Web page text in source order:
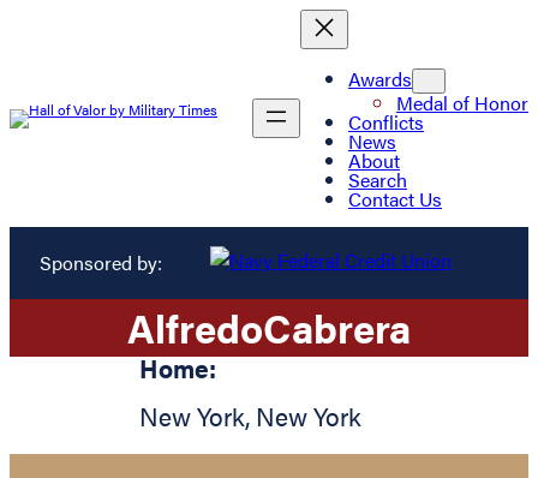
Awards
Medal of Honor
Conflicts
News
About
Search
Contact Us
Sponsored by:
AlfredoCabrera
Home:
New York, New York